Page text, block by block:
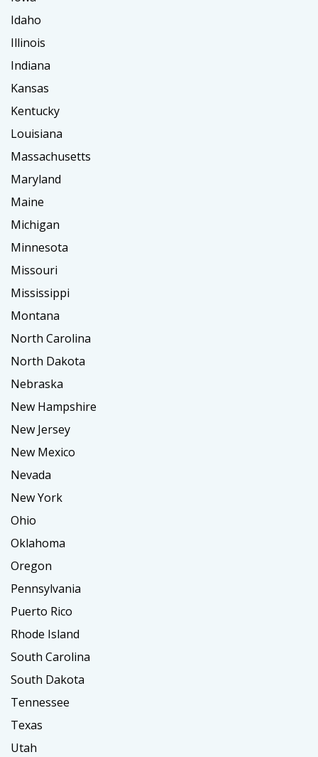
Idaho
Illinois
Indiana
Kansas
Kentucky
Louisiana
Massachusetts
Maryland
Maine
Michigan
Minnesota
Missouri
Mississippi
Montana
North Carolina
North Dakota
Nebraska
New Hampshire
New Jersey
New Mexico
Nevada
New York
Ohio
Oklahoma
Oregon
Pennsylvania
Puerto Rico
Rhode Island
South Carolina
South Dakota
Tennessee
Texas
Utah